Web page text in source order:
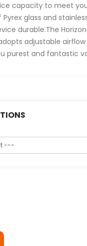
capacity to meet
glass and
durable.The
adjustable airflow
purest and fantastic